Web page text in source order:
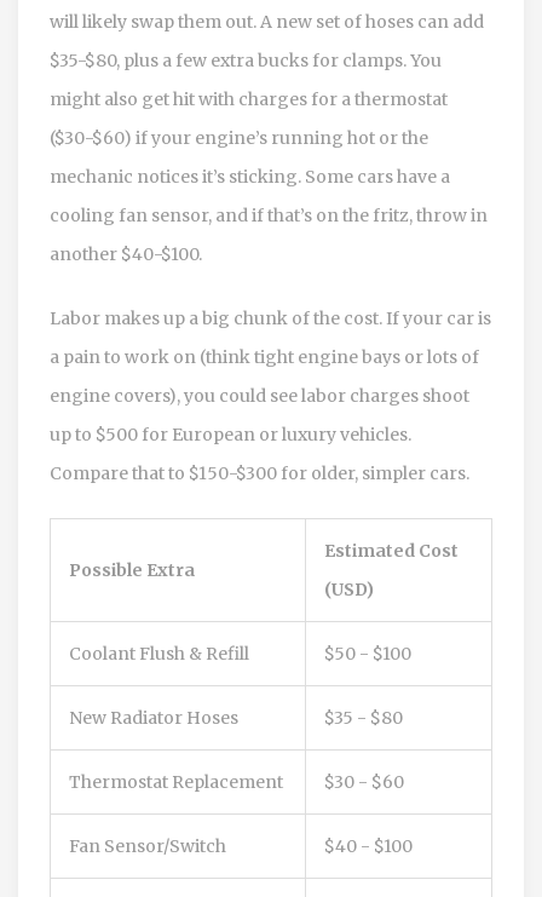
will likely swap them out. A new set of hoses can add
$35-$80, plus a few extra bucks for clamps. You
might also get hit with charges for a thermostat
($30-$60) if your engine’s running hot or the
mechanic notices it’s sticking. Some cars have a
cooling fan sensor, and if that’s on the fritz, throw in
another $40-$100.
Labor makes up a big chunk of the cost. If your car is
a pain to work on (think tight engine bays or lots of
engine covers), you could see labor charges shoot
up to $500 for European or luxury vehicles.
Compare that to $150-$300 for older, simpler cars.
Possible Extra
Estimated Cost
(USD)
Coolant Flush & Refill $50 - $100
New Radiator Hoses $35 - $80
Thermostat Replacement $30 - $60
Fan Sensor/Switch $40 - $100